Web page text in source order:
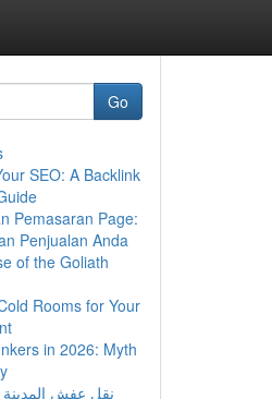
Go
SEO: A Backlink
Pemasaran Page:
Penjualan Anda
of the Goliath
Rooms for Your
in 2026: Myth
نقل عفش المدينة